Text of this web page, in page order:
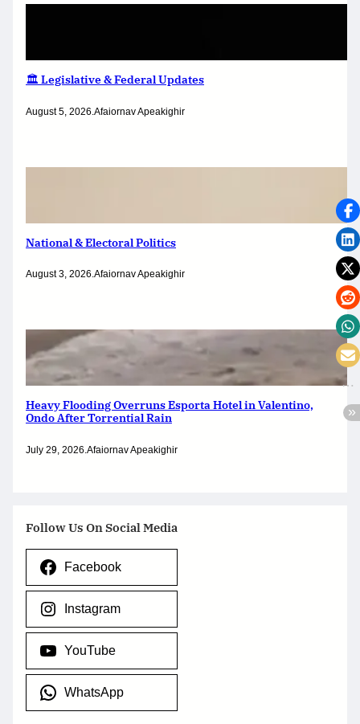
🏛️ Legislative & Federal Updates
August 5, 2026 Afaiornav Apeakighir
National & Electoral Politics
August 3, 2026.Afaiornav Apeakighir
Heavy Flooding Overruns Esporta Hotel in Valentino,
Ondo After Torrential Rain
July 29, 2026.Afaiornav Apeakighir
Follow Us On Social Media
Facebook
Instagram
YouTube
WhatsApp